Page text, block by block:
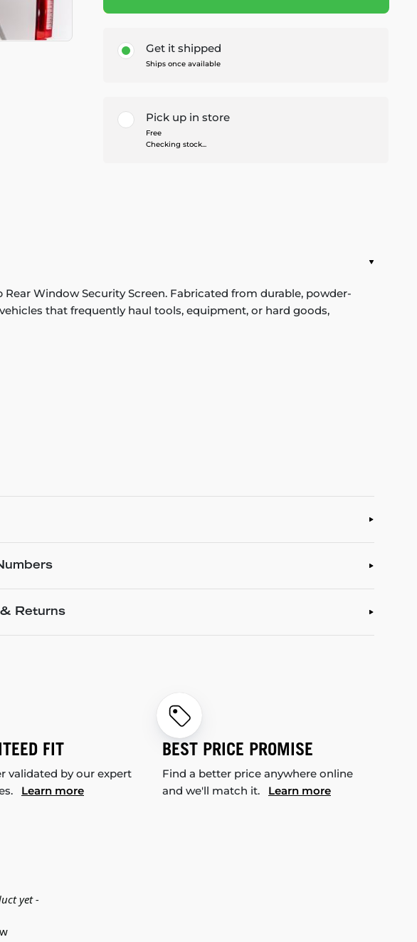
Get it shipped
Ships once available
Pick up in store
Free
Checking stock...
Window Security Screen. Fabricated from durable, powder-
that frequently haul tools, equipment, or hard goods,
Returns
FIT
validated by our expert
Learn more
BEST PRICE PROMISE
Find a better price anywhere online
and we'll match it. Learn more
yet -